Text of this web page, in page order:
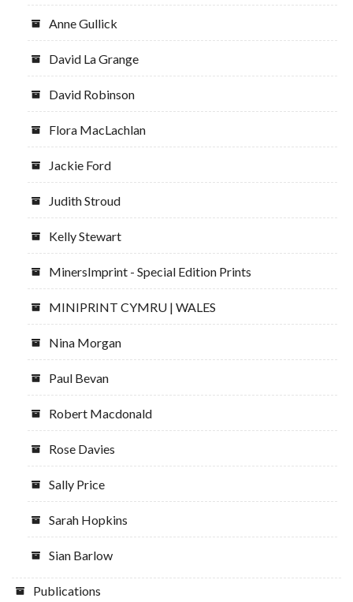
Anne Gullick
David La Grange
David Robinson
Flora MacLachlan
Jackie Ford
Judith Stroud
Kelly Stewart
MinersImprint - Special Edition Prints
MINIPRINT CYMRU | WALES
Nina Morgan
Paul Bevan
Robert Macdonald
Rose Davies
Sally Price
Sarah Hopkins
Sian Barlow
Publications